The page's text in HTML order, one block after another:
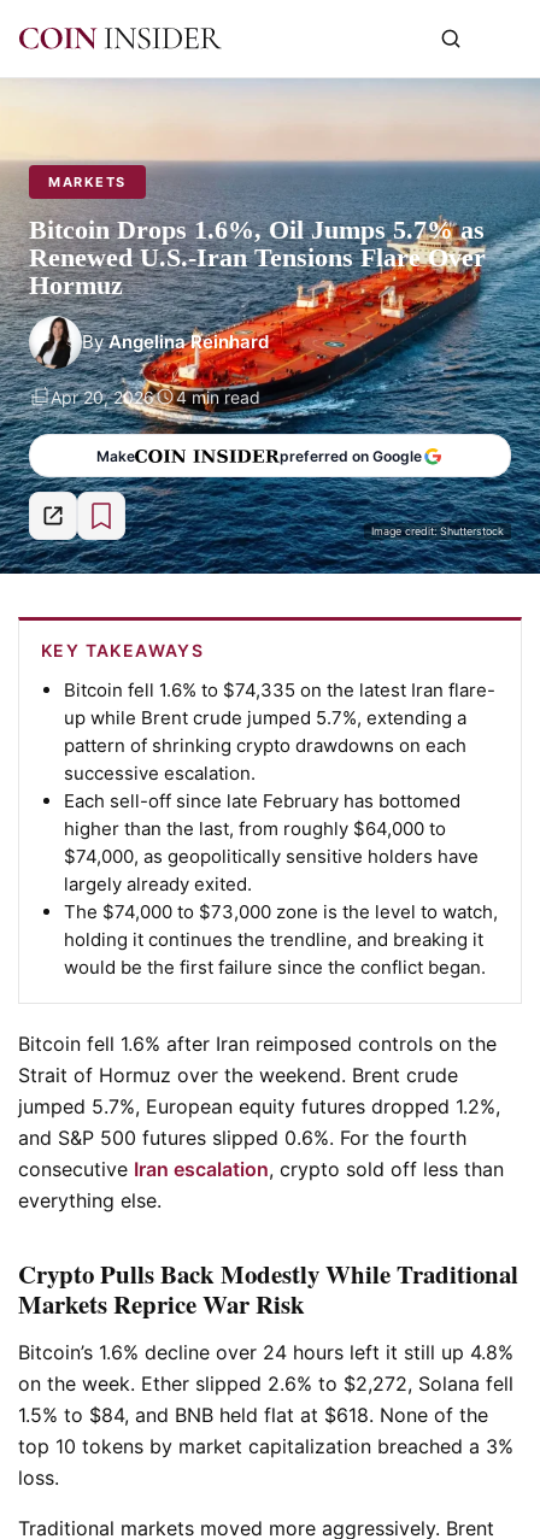
MARKETS
Bitcoin Drops 1.6%, Oil Jumps 5.7% as
Renewed U.S.-Iran Tensions Flare Over
Hormuz
ByAngelina Reinhard
Apr 20, 2026 4 min read
Make preferred on Google
Image credit: Shutterstock
KEY TAKEAWAYS
Bitcoin fell 1.6% to $74,335 on the latest Iran flare-
up while Brent crude jumped 5.7%, extending a
pattern of shrinking crypto drawdowns on each
successive escalation.
Each sell-off since late February has bottomed
higher than the last, from roughly $64,000 to
$74,000, as geopolitically sensitive holders have
largely already exited.
The $74,000 to $73,000 zone is the level to watch,
holding it continues the trendline, and breaking it
would be the first failure since the conflict began.
Bitcoin fell 1.6% after Iran reimposed controls on the
Strait of Hormuz over the weekend. Brent crude
jumped 5.7%, European equity futures dropped 1.2%,
and S&P 500 futures slipped 0.6%. For the fourth
consecutive Iran escalation, crypto sold off less than
everything else.
Crypto Pulls Back Modestly While Traditional
Markets Reprice War Risk
Bitcoin’s 1.6% decline over 24 hours left it still up 4.8%
on the week. Ether slipped 2.6% to $2,272, Solana fell
1.5% to $84, and BNB held flat at $618. None of the
top 10 tokens by market capitalization breached a 3%
loss.
Traditional markets moved more aggressively. Brent